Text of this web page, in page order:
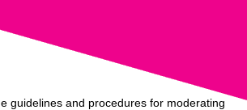
guidelines and procedures for moderating